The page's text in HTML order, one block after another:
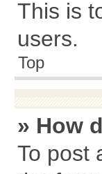
This is
users.
Top
» How
To post